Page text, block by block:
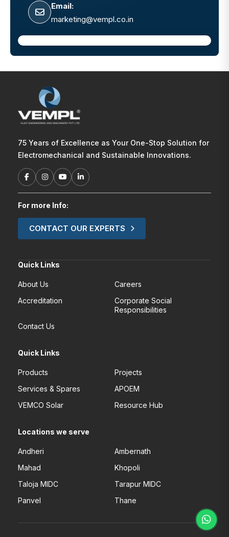
Email:
marketing@vempl.co.in
75 Years of Excellence as Your One-Stop Solution for
Electromechanical and Sustainable Innovations.
For more Info:
CONTACT OUR EXPERTS
Quick Links
About Us
Careers
Accreditation
Corporate Social
Responsibilities
Contact Us
Quick Links
Products
Projects
Services & Spares
APOEM
VEMCO Solar
Resource Hub
Locations we serve
Andheri
Ambernath
Mahad
Khopoli
Taloja MIDC
Tarapur MIDC
Panvel
Thane